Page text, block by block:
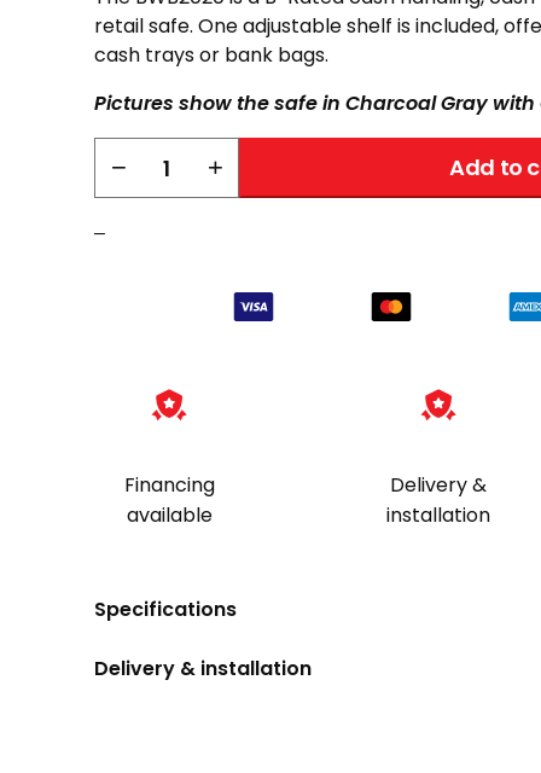
retail safe. One adjustable shelf is included,
cash trays or bank bags.
Pictures show the safe in Charcoal Gray
BWB2020
− + Add to
–
Financing
available
Delivery &
installation
Specifications
Delivery & installation